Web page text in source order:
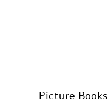
Picture Books